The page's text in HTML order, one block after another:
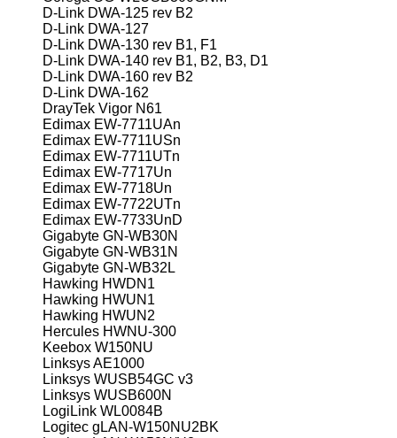
D-Link DWA-125 rev B2
D-Link DWA-127
D-Link DWA-130 rev B1, F1
D-Link DWA-140 rev B1, B2, B3, D1
D-Link DWA-160 rev B2
D-Link DWA-162
DrayTek Vigor N61
Edimax EW-7711UAn
Edimax EW-7711USn
Edimax EW-7711UTn
Edimax EW-7717Un
Edimax EW-7718Un
Edimax EW-7722UTn
Edimax EW-7733UnD
Gigabyte GN-WB30N
Gigabyte GN-WB31N
Gigabyte GN-WB32L
Hawking HWDN1
Hawking HWUN1
Hawking HWUN2
Hercules HWNU-300
Keebox W150NU
Linksys AE1000
Linksys WUSB54GC v3
Linksys WUSB600N
LogiLink WL0084B
Logitec gLAN-W150NU2BK